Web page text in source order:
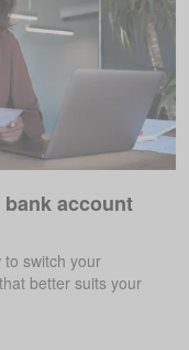
account
to switch your
better suits your